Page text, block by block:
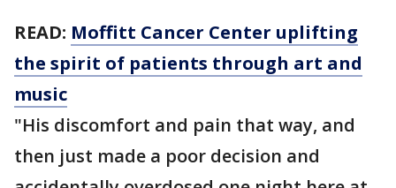
READ: Moffitt Cancer Center uplifting
the spirit of patients through art and
music
"His discomfort and pain that way, and
then just made a poor decision and